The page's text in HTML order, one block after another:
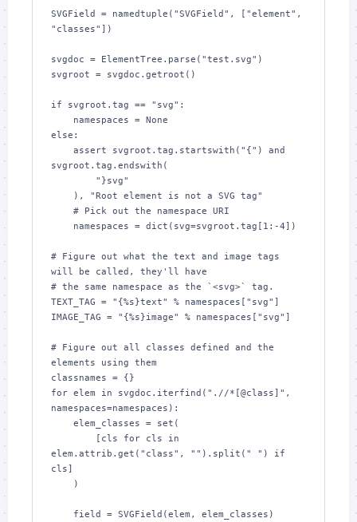
SVGField = namedtuple("SVGField", ["element",
"classes"])
svgdoc = ElementTree.parse("test.svg")
svgroot = svgdoc.getroot()
if svgroot.tag == "svg":
else:
svgroot.tag.endswith(
# Figure out what the text and image tags
will be called, they'll have
# the same namespace as the `<svg>` tag.
TEXT_TAG = "{%s}text" % namespaces["svg"]
IMAGE_TAG = "{%s}image" % namespaces["svg"]
# Figure out all classes defined and the
elements using them
classnames = {}
for elem in svgdoc.iterfind(".//*[@class]",
namespaces=namespaces):
elem.attrib.get("class", "").split(" ") if
cls]